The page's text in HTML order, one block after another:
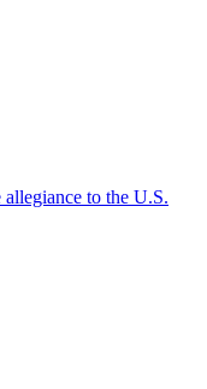
to the U.S.